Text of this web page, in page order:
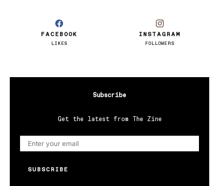
FACEBOOK
LIKES
INSTAGRAM
FOLLOWERS
Subscribe
Get the latest from The Zine
SUBSCRIBE